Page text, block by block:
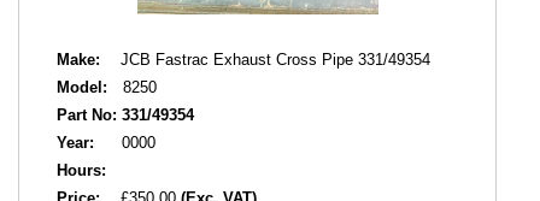
Make:
JCB Fastrac Exhaust Cross Pipe 331/49354
Model:
8250
Part No: 331/49354
Year:
0000
Hours: